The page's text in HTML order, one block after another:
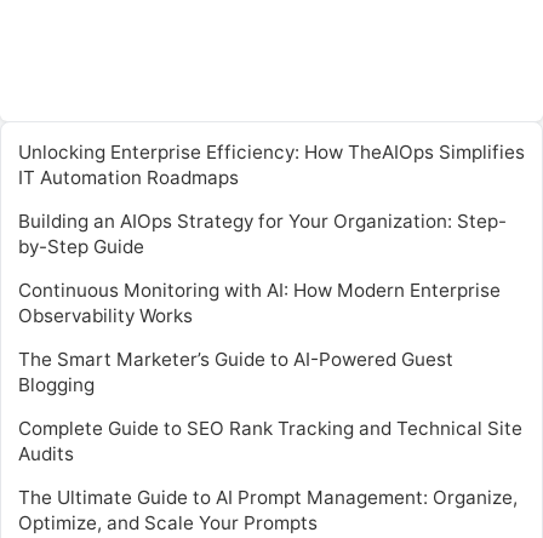
Unlocking Enterprise Efficiency: How TheAIOps Simplifies
IT Automation Roadmaps
Building an AIOps Strategy for Your Organization: Step-
by-Step Guide
Continuous Monitoring with AI: How Modern Enterprise
Observability Works
The Smart Marketer’s Guide to AI-Powered Guest
Blogging
Complete Guide to SEO Rank Tracking and Technical Site
Audits
The Ultimate Guide to AI Prompt Management: Organize,
Optimize, and Scale Your Prompts